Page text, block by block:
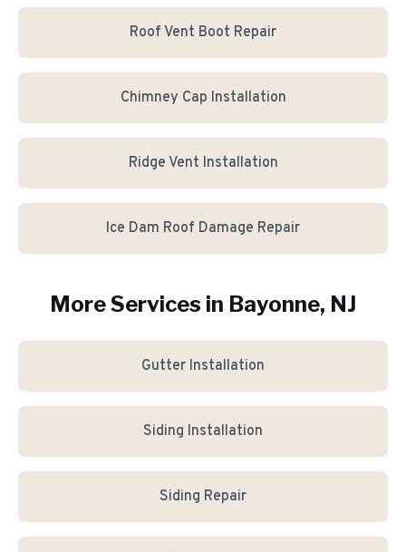
Roof Vent Boot Repair
Chimney Cap Installation
Ridge Vent Installation
Ice Dam Roof Damage Repair
More Services in Bayonne, NJ
Gutter Installation
Siding Installation
Siding Repair